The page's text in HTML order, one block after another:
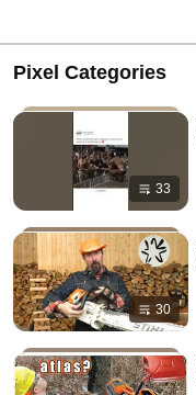
Pixel Categories
33
30